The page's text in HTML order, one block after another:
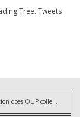
Tree. Tweets
What information does OUP collect?